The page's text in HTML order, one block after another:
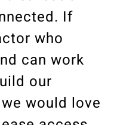
If
who
can work
our
would love